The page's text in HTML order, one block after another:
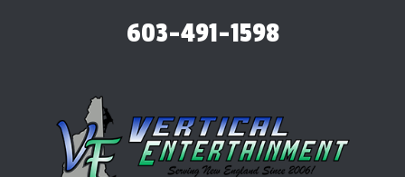
603-491-1598